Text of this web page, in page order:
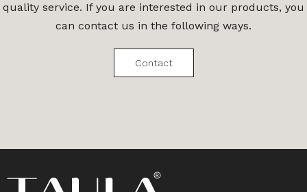
quality service. If you are interested in our products, you
can contact us in the following ways.
Contact